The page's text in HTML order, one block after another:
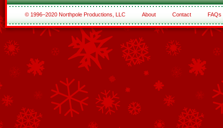
© 1996–2020 Northpole Productions, LLC About Contact FAQs